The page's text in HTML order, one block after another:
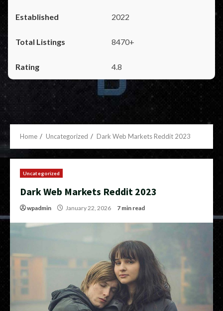
2022
8470+
4.8
Home Uncategorized Dark Web Markets Reddit 2023
Uncategorized
Dark Web Markets Reddit 2023
wpadmin January 22, 2026 7 min read